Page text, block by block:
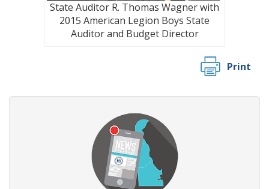
State Auditor R. Thomas Wagner with
2015 American Legion Boys State
Auditor and Budget Director
Print